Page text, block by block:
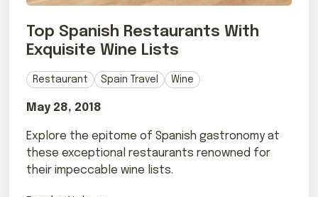
Top Spanish Restaurants With
Exquisite Wine Lists
Restaurant Spain Travel Wine
May 28, 2018
Explore the epitome of Spanish gastronomy at
these exceptional restaurants renowned for
their impeccable wine lists.